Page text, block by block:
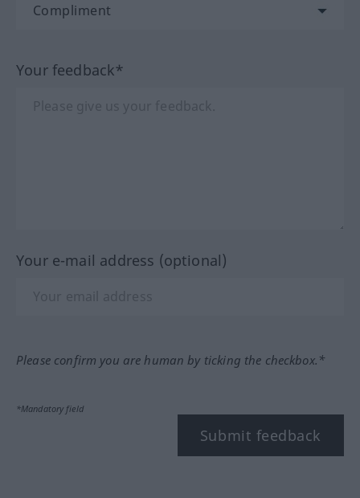
Your feedback*
Your e-mail address (optional)
Please confirm you are human by ticking the checkbox.*
*Mandatory field
Submit feedback